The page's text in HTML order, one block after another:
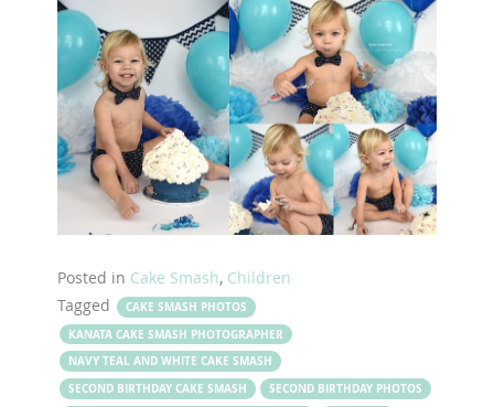
Posted in Cake Smash, Children
Tagged
CAKE SMASH PHOTOS
KANATA CAKE SMASH PHOTOGRAPHER
NAVY TEAL AND WHITE CAKE SMASH
SECOND BIRTHDAY CAKE SMASH
SECOND BIRTHDAY PHOTOS